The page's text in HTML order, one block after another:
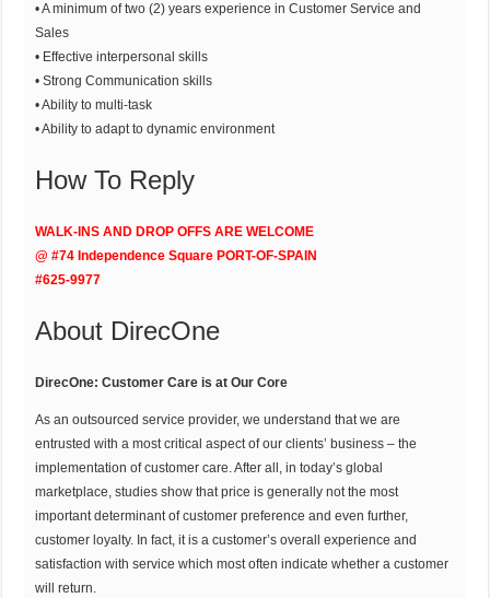
• A minimum of two (2) years experience in Customer Service and
Sales
• Effective interpersonal skills
• Strong Communication skills
• Ability to multi-task
• Ability to adapt to dynamic environment
How To Reply
WALK-INS AND DROP OFFS ARE WELCOME
@ #74 Independence Square PORT-OF-SPAIN
#625-9977
About DirecOne
DirecOne: Customer Care is at Our Core
As an outsourced service provider, we understand that we are
entrusted with a most critical aspect of our clients’ business – the
implementation of customer care. After all, in today’s global
marketplace, studies show that price is generally not the most
important determinant of customer preference and even further,
customer loyalty. In fact, it is a customer’s overall experience and
satisfaction with service which most often indicate whether a customer
will return.